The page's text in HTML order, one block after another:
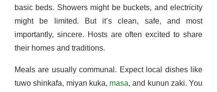
basic beds. Showers might be buckets, and electricity
might be limited. But it’s clean, safe, and most
importantly, sincere. Hosts are often excited to share
their homes and traditions.
Meals are usually communal. Expect local dishes like
tuwo shinkafa, miyan kuka, masa, and kunun zaki. You